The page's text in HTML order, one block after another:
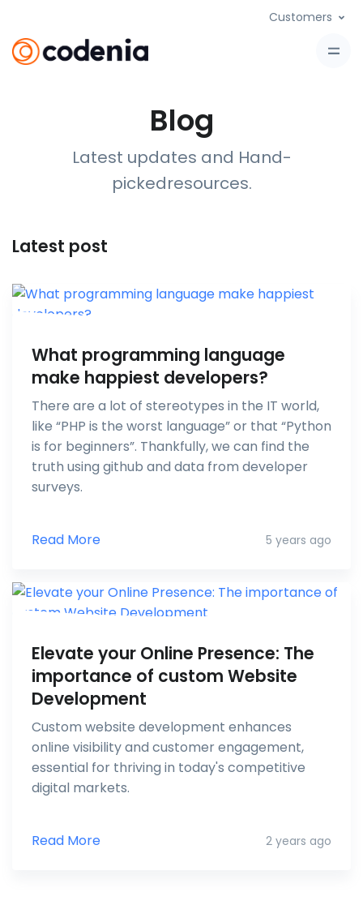
Customers
Blog
Latest updates and Hand-
pickedresources.
Latest post
What programming language
make happiest developers?
There are a lot of stereotypes in the IT world,
like “PHP is the worst language” or that “Python
is for beginners”. Thankfully, we can find the
truth using github and data from developer
surveys.
Read More 5 years ago
Elevate your Online Presence: The
importance of custom Website
Development
Custom website development enhances
online visibility and customer engagement,
essential for thriving in today's competitive
digital markets.
Read More 2 years ago